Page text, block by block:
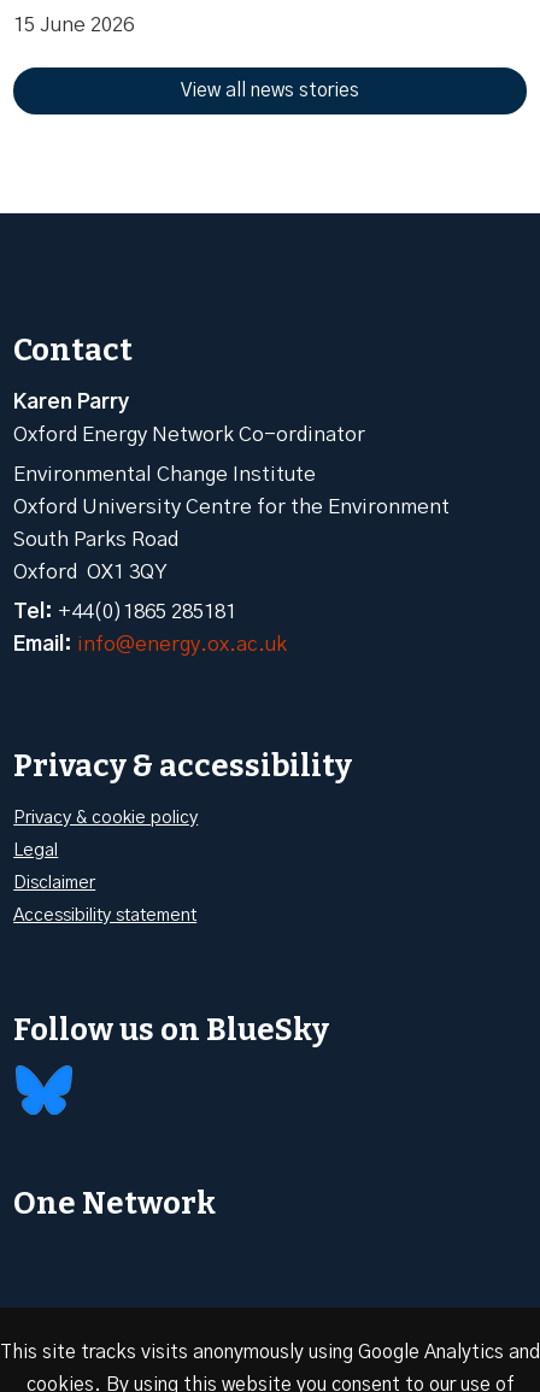
15 June 2026
View all news stories
Contact
Karen Parry
Oxford Energy Network Co-ordinator
Environmental Change Institute
Oxford University Centre for the Environment
South Parks Road
Oxford OX1 3QY
Tel: +44(0)1865 285181
Email: info@energy.ox.ac.uk
Privacy & accessibility
Privacy & cookie policy
Legal
Disclaimer
Accessibility statement
Follow us on BlueSky
One Network
This site tracks visits anonymously using Google Analytics and
cookies. By using this website you consent to our use of